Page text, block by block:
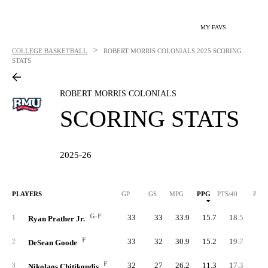
MY FAVS
COLLEGE BASKETBALL > ROBERT MORRIS COLONIALS 2025 SCORING
STATS
ROBERT MORRIS COLONIALS
SCORING STATS
2025-26
PLAYERS GP GS MPG PPG PTS/40 PTS
1 Ryan Prather Jr. G-F 33 33 33.9 15.7 18.5
2 DeSean Goode F 33 32 30.9 15.2 19.7
3 F 32 27 26.2 11.3 17.3